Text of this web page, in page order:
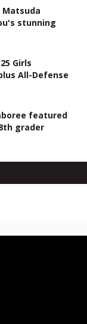
Matsuda
stunning
Girls
All-Defense
featured
grader